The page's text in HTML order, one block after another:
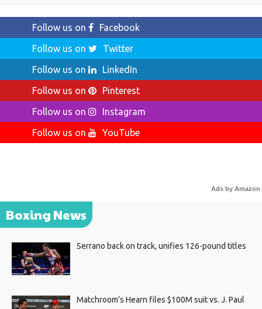
Follow us on
Facebook
Follow us on
Twitter
Follow us on
LinkedIn
Follow us on
Pinterest
Follow us on
Instagram
Follow us on
YouTube
Ads by Amazon
Boxing News
Serrano back on track, unifies 126-pound titles
Matchroom’s Hearn files $100M suit vs. J. Paul